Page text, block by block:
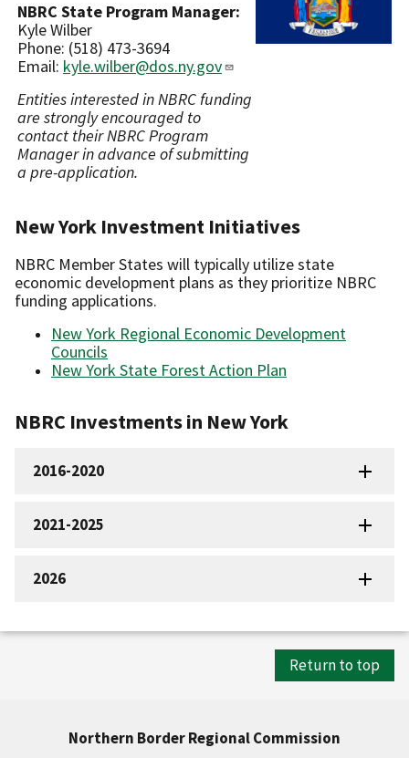
NBRC State Program Manager:
Kyle Wilber
Phone: (518) 473-3694
Email: kyle.wilber@dos.ny.gov
Entities interested in NBRC funding
are strongly encouraged to
contact their NBRC Program
Manager in advance of submitting
a pre-application.
New York Investment Initiatives
NBRC Member States will typically utilize state
economic development plans as they prioritize NBRC
funding applications.
New York Regional Economic Development
Councils
New York State Forest Action Plan
NBRC Investments in New York
2016-2020
2021-2025
2026
Return to top
Northern Border Regional Commission